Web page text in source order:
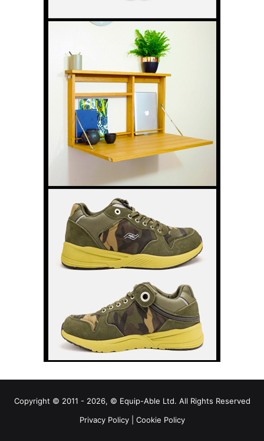
Copyright © 2011 - 2026, © Equip-Able Ltd. All Rights Reserved
Privacy Policy| Cookie Policy